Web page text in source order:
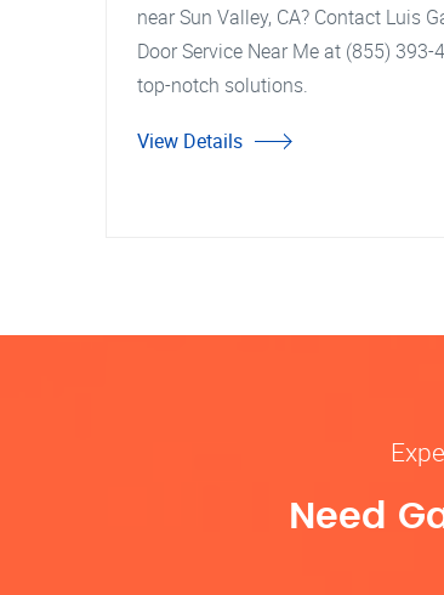
near Sun Valley, CA? Contact Luis
Door Service Near Me at (855) 393-
top-notch solutions.
View Details
Need